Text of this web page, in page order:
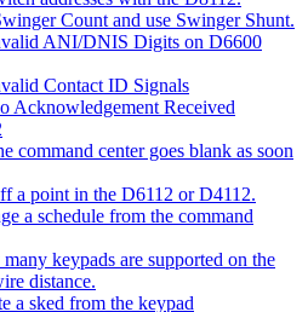
Count and use Swinger Shunt.
ANI/DNIS Digits on D6600
Contact ID Signals
Acknowledgement Received
command center goes blank as soon
a point in the D6112 or D4112.
a schedule from the command
keypads are supported on the
distance.
a sked from the keypad